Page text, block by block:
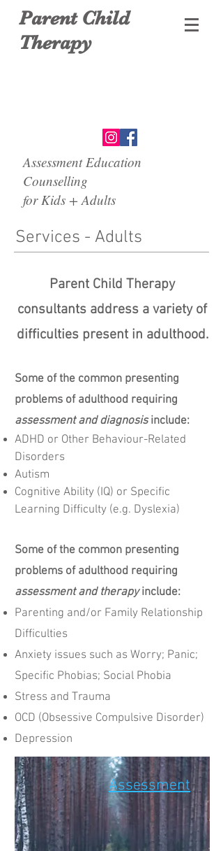
Parent Child
Therapy
Assessment Education
Counselling
for Kids + Adults
Services - Adults
Parent Child Therapy
consultants address a variety of
difficulties present in adulthood.
Some of the common presenting
problems of adulthood requiring
assessment and diagnosisinclude:
ADHD or Other Behaviour-Related
Disorders
Autism
Cognitive Ability (IQ) or Specific
Learning Difficulty ​ (e.g. Dyslexia)
Some of the common presenting
problems of adulthood requiring
assessment and therapyinclude:
Parenting and/or Family Relationship
Difficulties​
Anxiety issues such as Worry; Panic;
Specific Phobias; Social Phobia
Stress and Trauma
OCD (Obsessive Compulsive Disorder)
Depression
Assessment